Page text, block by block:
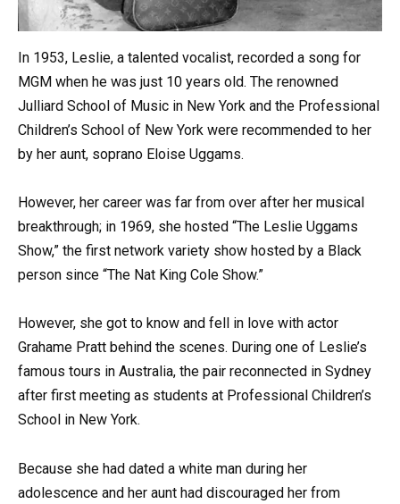
In 1953, Leslie, a talented vocalist, recorded a song for
MGM when he was just 10 years old. The renowned
Julliard School of Music in New York and the Professional
Children’s School of New York were recommended to her
by her aunt, soprano Eloise Uggams.
However, her career was far from over after her musical
breakthrough; in 1969, she hosted “The Leslie Uggams
Show,” the first network variety show hosted by a Black
person since “The Nat King Cole Show.”
However, she got to know and fell in love with actor
Grahame Pratt behind the scenes. During one of Leslie’s
famous tours in Australia, the pair reconnected in Sydney
after first meeting as students at Professional Children’s
School in New York.
Because she had dated a white man during her
adolescence and her aunt had discouraged her from